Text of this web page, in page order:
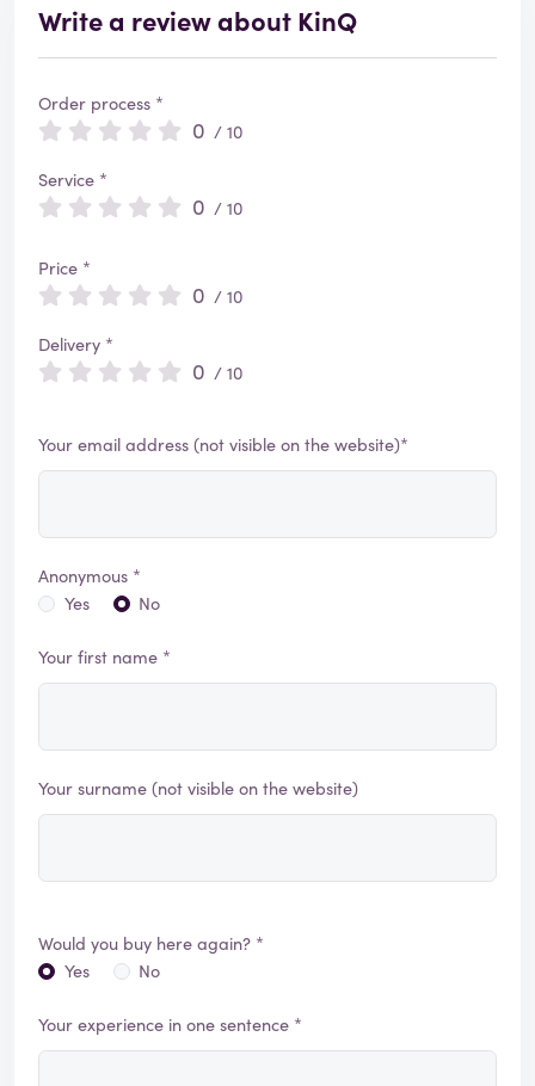
Write a review about KinQ
Order process *
0 / 10
Service *
0 / 10
Price *
0 / 10
Delivery *
0 / 10
Your email address (not visible on the website)*
Anonymous *
Yes
No
Your first name *
Your surname (not visible on the website)
Would you buy here again? *
Yes
No
Your experience in one sentence *